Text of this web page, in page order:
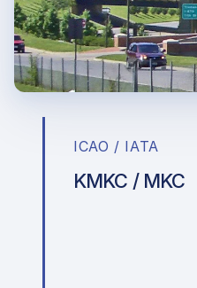
ICAO / IATA
KMKC / MKC